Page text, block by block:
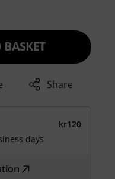
Share
kr120
days